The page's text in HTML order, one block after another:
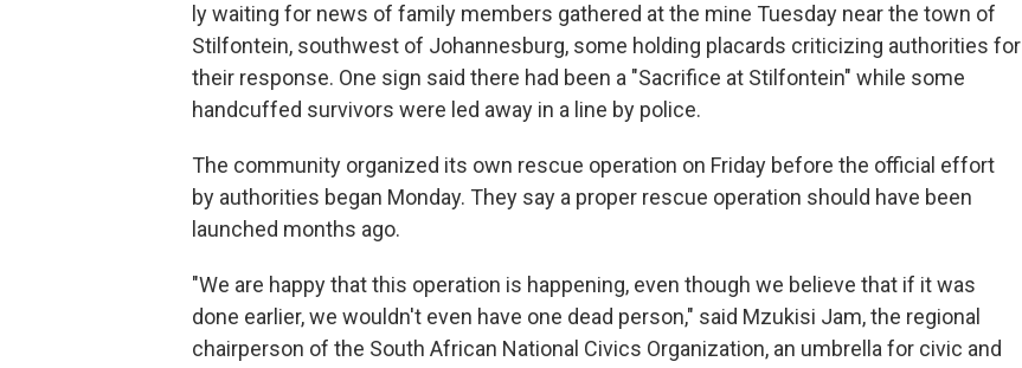
ly waiting for news of family members gathered at the mine Tuesday near the town of
Stilfontein, southwest of Johannesburg, some holding placards criticizing authorities for
their response. One sign said there had been a "Sacrifice at Stilfontein" while some
handcuffed survivors were led away in a line by police.
The community organized its own rescue operation on Friday before the official effort
by authorities began Monday. They say a proper rescue operation should have been
launched months ago.
"We are happy that this operation is happening, even though we believe that if it was
done earlier, we wouldn't even have one dead person," said Mzukisi Jam, the regional
chairperson of the South African National Civics Organization, an umbrella for civic and